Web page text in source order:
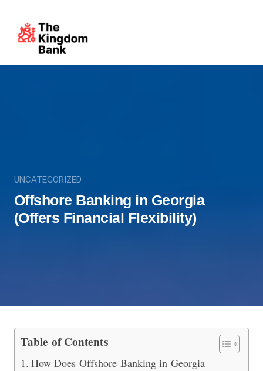
UNCATEGORIZED
Offshore Banking in Georgia
(Offers Financial Flexibility)
Offshore Banking in Georgia
Table of Contents
How Does Offshore Banking in Georgia